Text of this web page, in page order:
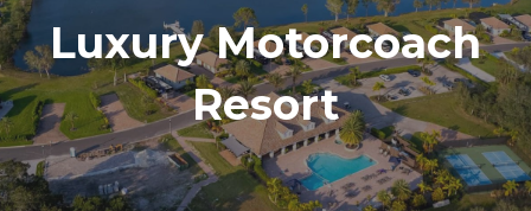
Luxury Motorcoach
Resort